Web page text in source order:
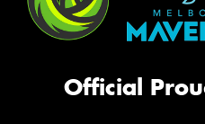
Official